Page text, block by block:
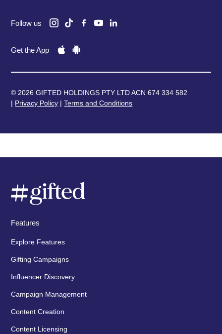
Follow us
Get the App
© 2026 GIFTED HOLDINGS PTY LTD ACN 674 334 582
| Privacy Policy |Terms and Conditions
Features
Explore Features
Gifting Campaigns
Influencer Discovery
Campaign Management
Content Creation
Content Licensing